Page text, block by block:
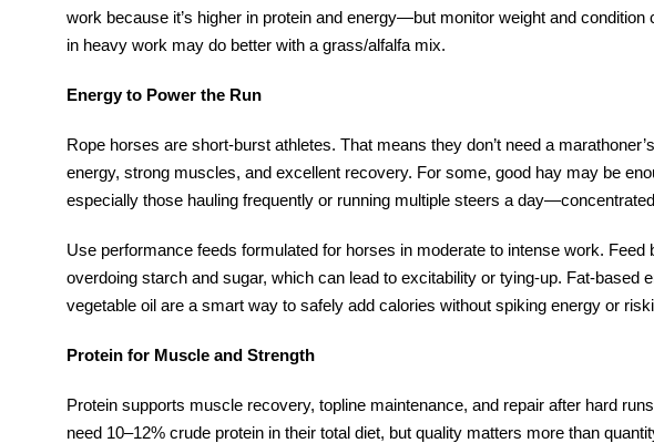
work because it’s higher in protein and energy—but monitor weight and
in heavy work may do better with a grass/alfalfa mix.
Energy to Power the Run
Rope horses are short-burst athletes. That means they don’t need a
energy, strong muscles, and excellent recovery. For some, good hay may be
especially those hauling frequently or running multiple steers a
Use performance feeds formulated for horses in moderate to intense work.
overdoing starch and sugar, which can lead to excitability or tying-up. Fat-based
vegetable oil are a smart way to safely add calories without spiking energy or
Protein for Muscle and Strength
Protein supports muscle recovery, topline maintenance, and repair after hard
need 10–12% crude protein in their total diet, but quality matters more than